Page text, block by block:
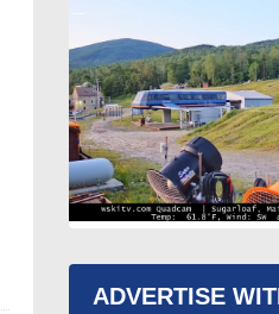
ADVERTISE